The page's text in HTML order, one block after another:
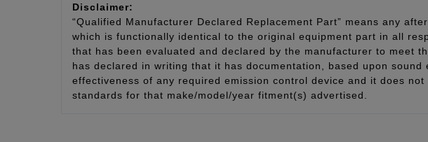
Disclaimer:
“Qualified Manufacturer Declared Replacement Part” means any
which is functionally identical to the original equipment part in all
that has been evaluated and declared by the manufacturer to meet
has declared in writing that it has documentation, based upon
effectiveness of any required emission control device and it does
standards for that make/model/year fitment(s) advertised.